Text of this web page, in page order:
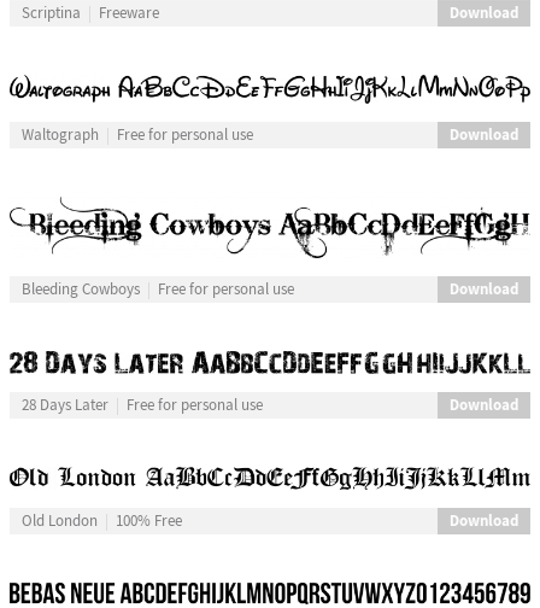
Scriptina Freeware Download
Waltograph Free for personal use Download
Bleeding Cowboys Free for personal use Download
28 Days Later Free for personal use Download
Old London 100% Free Download